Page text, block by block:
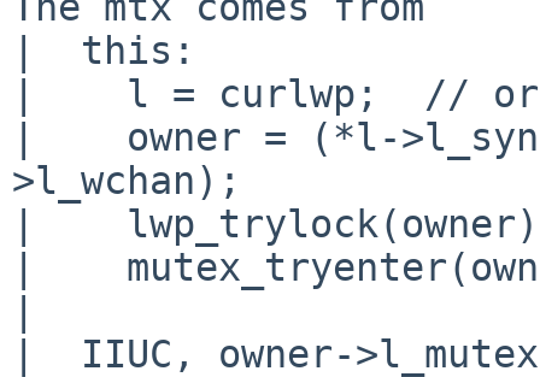
|  this:
|    l = curlwp;  // or
|    owner = (*l-
>l_wchan);
|
|
|  IIUC, owner-